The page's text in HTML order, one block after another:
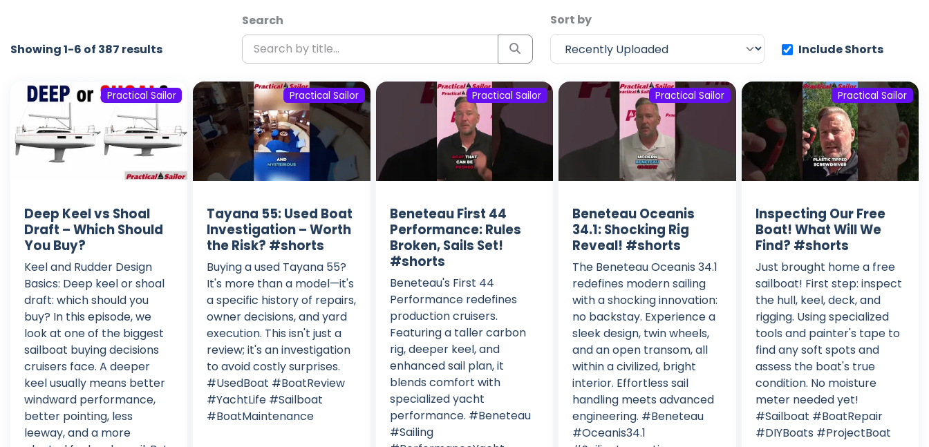
Showing 1-6 of 387 results
Search
Sort by
Include Shorts
Practical Sailor
Deep Keel vs Shoal
Draft – Which Should
You Buy?
Keel and Rudder Design
Basics: Deep keel or shoal
draft: which should you
buy? In this episode, we
look at one of the biggest
sailboat buying decisions
cruisers face. A deeper
keel usually means better
windward performance,
better pointing, less
leeway, and a more
Practical Sailor
Tayana 55: Used Boat
Investigation – Worth
the Risk? #shorts
Buying a used Tayana 55?
It's more than a model—it's
a specific history of repairs,
owner decisions, and yard
execution. This isn't just a
review; it's an investigation
to avoid costly surprises.
#UsedBoat #BoatReview
#YachtLife #Sailboat
#BoatMaintenance
Practical Sailor
Beneteau First 44
Performance: Rules
Broken, Sails Set!
#shorts
Beneteau's First 44
Performance redefines
production cruisers.
Featuring a taller carbon
rig, deeper keel, and
enhanced sail plan, it
blends comfort with
specialized yacht
performance. #Beneteau
#Sailing
Practical Sailor
Beneteau Oceanis
34.1: Shocking Rig
Reveal! #shorts
The Beneteau Oceanis 34.1
redefines modern sailing
with a shocking innovation:
no backstay. Experience a
sleek design, twin wheels,
and an open transom, all
within a civilized, bright
interior. Effortless sail
handling meets advanced
engineering. #Beneteau
#Oceanis34.1
Practical Sailor
Inspecting Our Free
Boat! What Will We
Find? #shorts
Just brought home a free
sailboat! First step: inspect
the hull, keel, deck, and
rigging. Using specialized
tools and painter's tape to
find any soft spots and
assess the boat's true
condition. No moisture
meter needed yet!
#Sailboat #BoatRepair
#DIYBoats #ProjectBoat